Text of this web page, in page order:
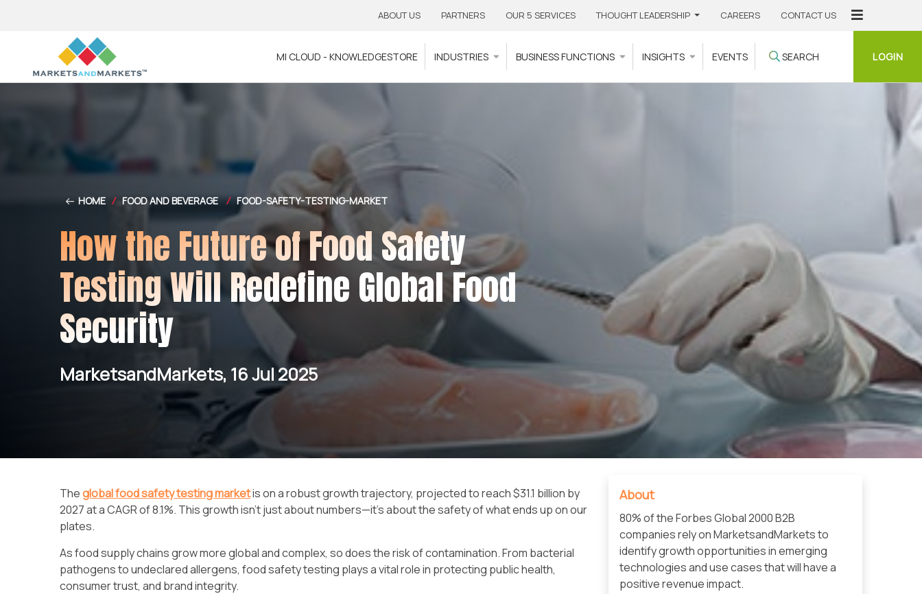
ABOUT US PARTNERS OUR 5 SERVICES THOUGHT LEADERSHIP CAREERS CONTACT US
MI CLOUD - KNOWLEDGESTORE INDUSTRIES BUSINESS FUNCTIONS INSIGHTS EVENTS SEARCH LOGIN
HOME / FOOD AND BEVERAGE / FOOD-SAFETY-TESTING-MARKET
How the Future of Food Safety
Testing Will Redefine Global Food
Security
MarketsandMarkets, 16 Jul 2025
Theglobal food safety testing marketis on a robust growth trajectory, projected to reach $31.1 billion by
2027 at a CAGR of 8.1%. This growth isn’t just about numbers—it’s about the safety of what ends up on our
plates.
As food supply chains grow more global and complex, so does the risk of contamination. From bacterial
pathogens to undeclared allergens, food safety testing plays a vital role in protecting public health,
consumer trust, and brand integrity.
About
80% of the Forbes Global 2000 B2B
companies rely on MarketsandMarkets to
identify growth opportunities in emerging
technologies and use cases that will have a
positive revenue impact.